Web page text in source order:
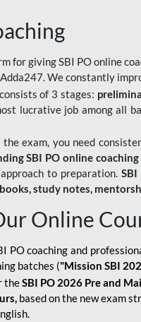
for giving SBI PO online
We constantly
of 3 stages:
lucrative job among all
exam, you need
SBI PO online
to preparation.
study notes,
Online
PO coaching and
batches ("Mission SBI
theSBI PO 2026 Pre and
based on the new exam